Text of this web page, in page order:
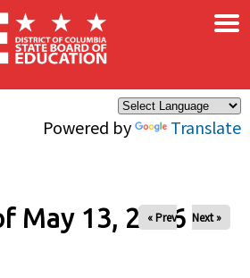
Powered by Translate
×
May 13, 2026
« Prev Next »